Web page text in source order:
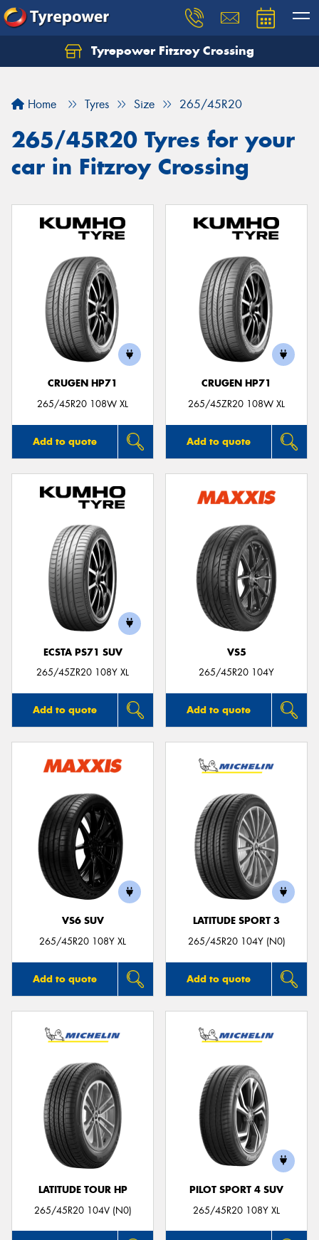
Tyrepower Fitzroy Crossing
Home Tyres Size 265/45R20
265/45R20 Tyres for your
car in Fitzroy Crossing
CRUGEN HP71
265/45R20 108W XL
Add to quote
CRUGEN HP71
265/45ZR20 108W XL
Add to quote
ECSTA PS71 SUV
265/45ZR20 108Y XL
Add to quote
VS5
265/45R20 104Y
Add to quote
VS6 SUV
265/45R20 108Y XL
Add to quote
LATITUDE SPORT 3
265/45R20 104Y (N0)
Add to quote
LATITUDE TOUR HP
265/45R20 104V (N0)
PILOT SPORT 4 SUV
265/45R20 108Y XL